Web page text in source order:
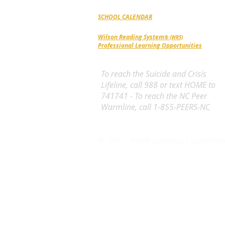
SCHOOL CALENDAR
Wilson Reading System® (WRS)
Professional Learning Opportunities
To reach the Suicide and Crisis
Lifeline, call 988 or text HOME to
741741 - To reach the NC Peer
Warmline, call 1-855-PEERS-NC